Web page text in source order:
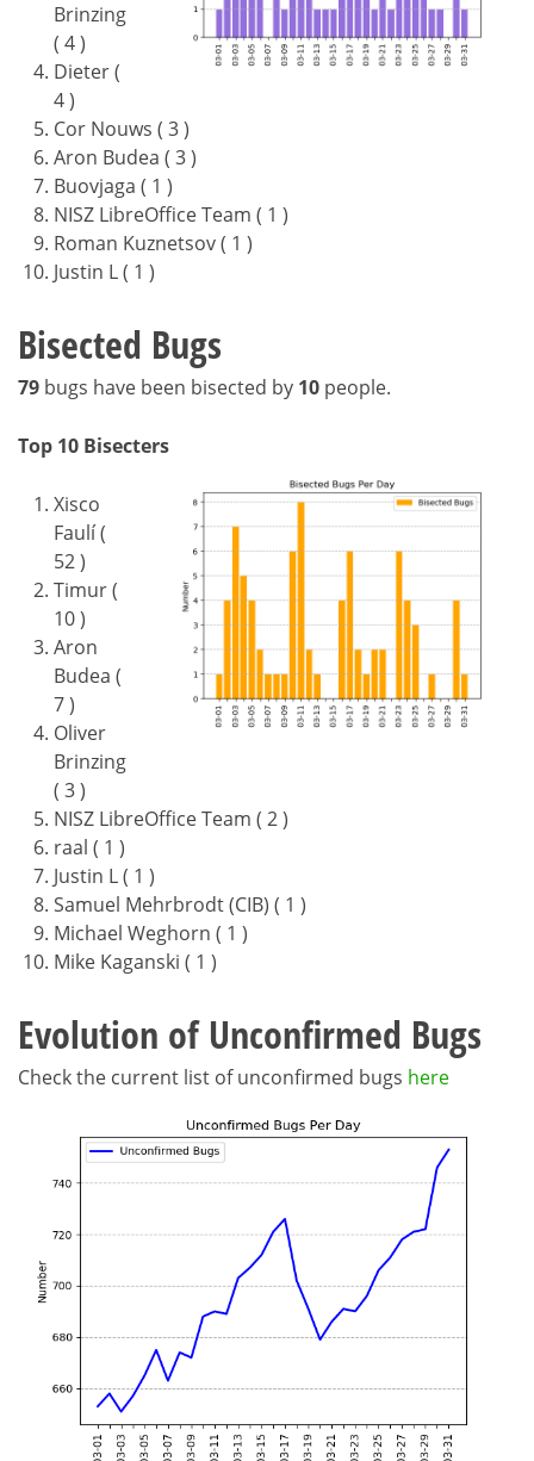
Brinzing
( 4 )
Dieter (
4 )
Cor Nouws ( 3 )
Aron Budea ( 3 )
Buovjaga ( 1 )
NISZ LibreOffice Team ( 1 )
Roman Kuznetsov ( 1 )
Justin L ( 1 )
Bisected Bugs
79 bugs have been bisected by 10 people.
Top 10 Bisecters
Xisco
Faulí (
52 )
Timur (
10 )
Aron
Budea (
7 )
Oliver
Brinzing
( 3 )
NISZ LibreOffice Team ( 2 )
raal ( 1 )
Justin L ( 1 )
Samuel Mehrbrodt (CIB) ( 1 )
Michael Weghorn ( 1 )
Mike Kaganski ( 1 )
Evolution of Unconfirmed Bugs
Check the current list of unconfirmed bugs here